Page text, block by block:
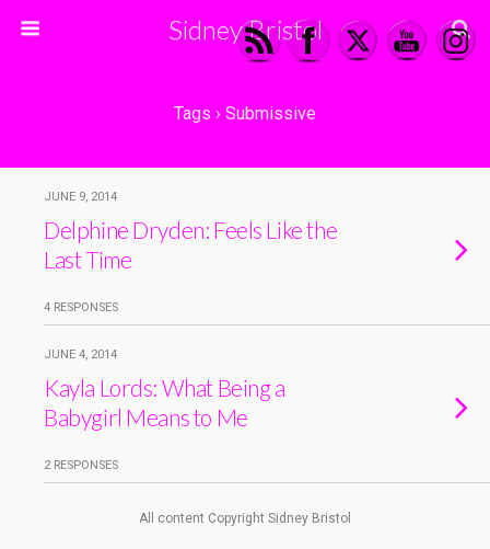
Sidney Bristol
Tags › Submissive
JUNE 9, 2014
Delphine Dryden: Feels Like the
Last Time
4 RESPONSES
JUNE 4, 2014
Kayla Lords: What Being a
Babygirl Means to Me
2 RESPONSES
All content Copyright Sidney Bristol